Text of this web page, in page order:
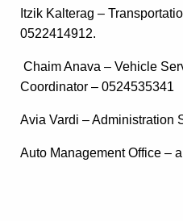
Itzik Kalterag –
0522414912.
Chaim Anava – Vehicle
Coordinator – 0524535341
Avia Vardi – Administration
Auto Management Office –